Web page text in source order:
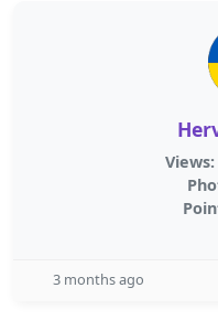
Views:
3 months ago